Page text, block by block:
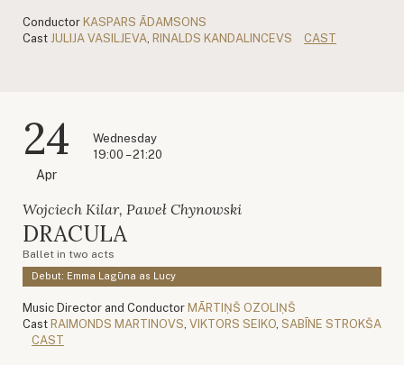
Conductor KASPARS ĀDAMSONS
Cast JULIJA VASILJEVA RINALDS KANDALINCEVS CAST
24
Apr
Wednesday
19:00 – 21:20
Wojciech Kilar, Paweł Chynowski
DRACULA
Ballet in two acts
Debut: Emma Lagūna as Lucy
Music Director and Conductor MĀRTIŅŠ OZOLIŅŠ
Cast RAIMONDS MARTINOVS VIKTORS SEIKO SABĪNE STROKŠA
CAST